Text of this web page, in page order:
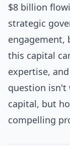
$8 billion
strategic
engagement,
this capital
expertise,
question isn't
capital, but
compelling